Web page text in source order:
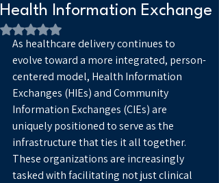
Health Information Exchange
Rated NaN out of 5 stars.
As healthcare delivery continues to
evolve toward a more integrated, person-
centered model, Health Information
Exchanges (HIEs) and Community
Information Exchanges (CIEs) are
uniquely positioned to serve as the
infrastructure that ties it all together.
These organizations are increasingly
tasked with facilitating not just clinical